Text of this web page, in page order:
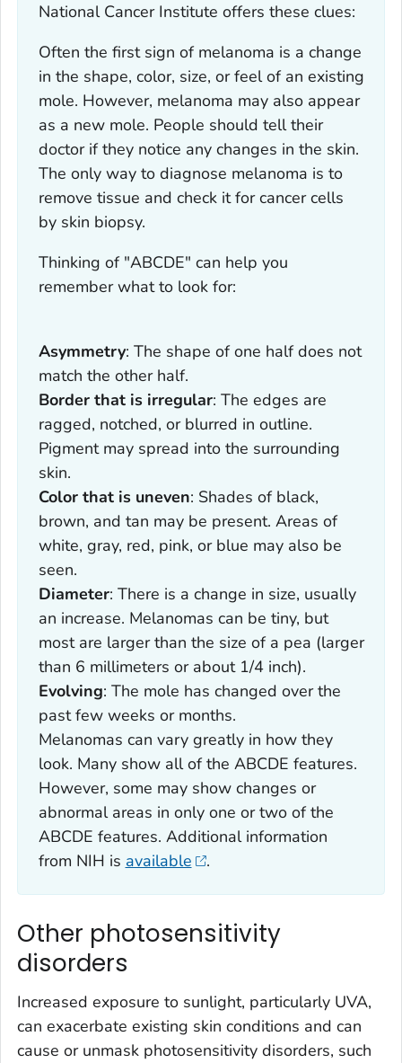
National Cancer Institute offers these clues:
Often the first sign of melanoma is a change
in the shape, color, size, or feel of an existing
mole. However, melanoma may also appear
as a new mole. People should tell their
doctor if they notice any changes in the skin.
The only way to diagnose melanoma is to
remove tissue and check it for cancer cells
by skin biopsy.
Thinking of "ABCDE" can help you
remember what to look for:
Asymmetry: The shape of one half does not
match the other half.
Border that is irregular: The edges are
ragged, notched, or blurred in outline.
Pigment may spread into the surrounding
skin.
Color that is uneven: Shades of black,
brown, and tan may be present. Areas of
white, gray, red, pink, or blue may also be
seen.
Diameter: There is a change in size, usually
an increase. Melanomas can be tiny, but
most are larger than the size of a pea (larger
than 6 millimeters or about 1/4 inch).
Evolving: The mole has changed over the
past few weeks or months.
Melanomas can vary greatly in how they
look. Many show all of the ABCDE features.
However, some may show changes or
abnormal areas in only one or two of the
ABCDE features. Additional information
from NIH is available .
Other photosensitivity
disorders
Increased exposure to sunlight, particularly UVA,
can exacerbate existing skin conditions and can
cause or unmask photosensitivity disorders, such